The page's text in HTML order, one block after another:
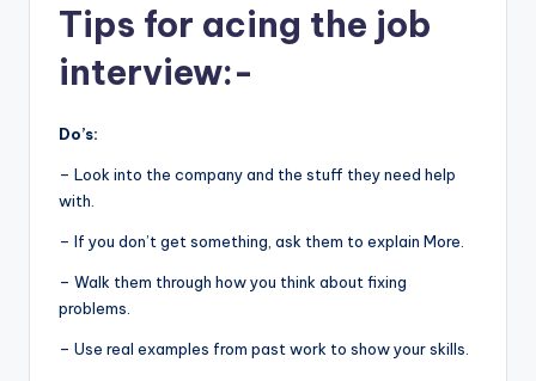
Tips for acing the job
interview:-
Do’s:
– Look into the company and the stuff they need help
with.
– If you don’t get something, ask them to explain More.
– Walk them through how you think about fixing
problems.
– Use real examples from past work to show your skills.